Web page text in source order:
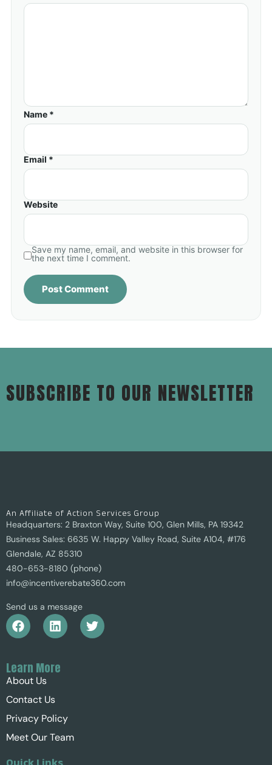
Name *
Email *
Website
Save my name, email, and website in this browser for
the next time I comment.
SUBSCRIBE TO OUR NEWSLETTER
An Affiliate of Action Services Group
Headquarters: 2 Braxton Way, Suite 100, Glen Mills, PA 19342
Business Sales: 6635 W. Happy Valley Road, Suite A104, #176
Glendale, AZ 85310
480-653-8180 (phone)
info@incentiverebate360.com
Send us a message
Learn More
About Us
Contact Us
Privacy Policy
Meet Our Team
Quick Links